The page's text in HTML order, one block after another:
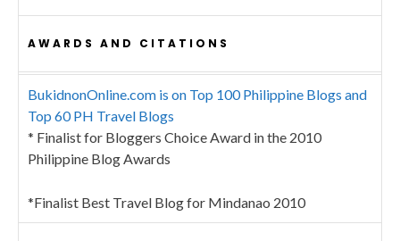
AWARDS AND CITATIONS
BukidnonOnline.com is on Top 100 Philippine Blogs and
Top 60 PH Travel Blogs
* Finalist for Bloggers Choice Award in the 2010
Philippine Blog Awards
*Finalist Best Travel Blog for Mindanao 2010